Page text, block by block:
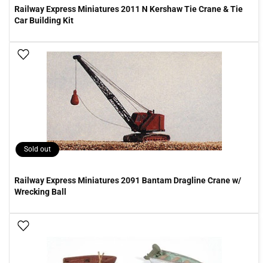
Railway Express Miniatures 2011 N Kershaw Tie Crane & Tie
Car Building Kit
Add To Wish List
Sold out
Railway Express Miniatures 2091 Bantam Dragline Crane w/
Wrecking Ball